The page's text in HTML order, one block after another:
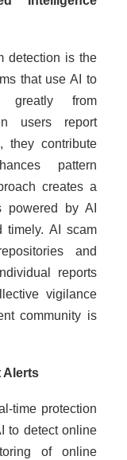
detection is the
that use AI to
greatly from
users report
they contribute
pattern
creates a
powered by AI
timely. AI scam
and
reports
vigilance
community is
Alerts
time protection
to detect online
of online